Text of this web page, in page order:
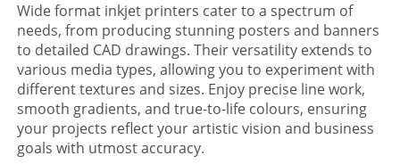
Wide format inkjet printers cater to a spectrum of
needs, from producing stunning posters and banners
to detailed CAD drawings. Their versatility extends to
various media types, allowing you to experiment with
different textures and sizes. Enjoy precise line work,
smooth gradients, and true-to-life colours, ensuring
your projects reflect your artistic vision and business
goals with utmost accuracy.